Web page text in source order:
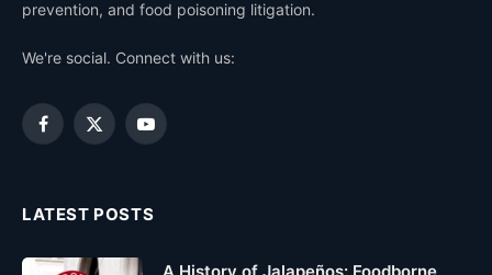
prevention, and food poisoning litigation.
We're social. Connect with us:
Facebook
X
YouTube
LATEST POSTS
A History of Jalapeños: Foodborne